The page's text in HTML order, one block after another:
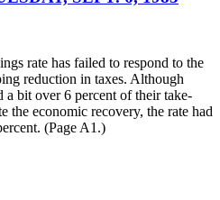
rate has failed to respond to the
reduction in taxes. Although
a bit over 6 percent of their take-
the economic recovery, the rate had
(Page A1.)